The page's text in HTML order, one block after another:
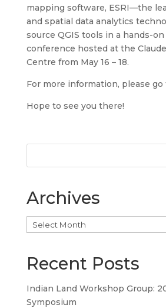
mapping software, ESRI—the
and spatial data analytics
source QGIS tools in a hands-
conference hosted at the
Centre from May 16 – 18.
For more information, please go
Hope to see you there!
Archives
Archives
Recent Posts
Indian Land Workshop Group:
Symposium